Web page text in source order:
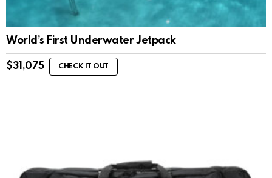
World’s First Underwater Jetpack
$31,075 CHECK IT OUT